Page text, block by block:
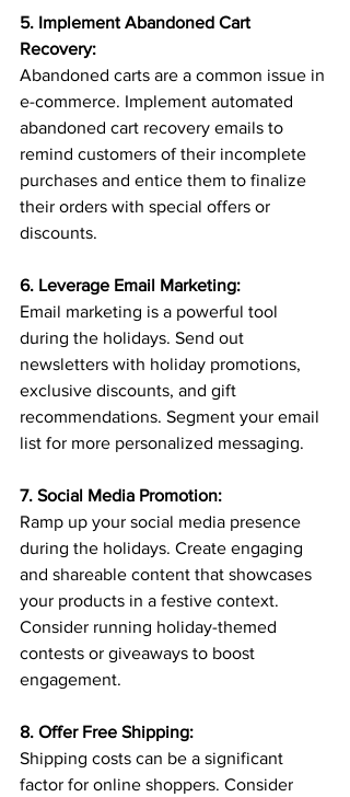
5. Implement Abandoned Cart
Recovery:
Abandoned carts are a common issue in
e-commerce. Implement automated
abandoned cart recovery emails to
remind customers of their incomplete
purchases and entice them to finalize
their orders with special offers or
discounts.
6. Leverage Email Marketing:
Email marketing is a powerful tool
during the holidays. Send out
newsletters with holiday promotions,
exclusive discounts, and gift
recommendations. Segment your email
list for more personalized messaging.
7. Social Media Promotion:
Ramp up your social media presence
during the holidays. Create engaging
and shareable content that showcases
your products in a festive context.
Consider running holiday-themed
contests or giveaways to boost
engagement.
8. Offer Free Shipping:
Shipping costs can be a significant
factor for online shoppers. Consider